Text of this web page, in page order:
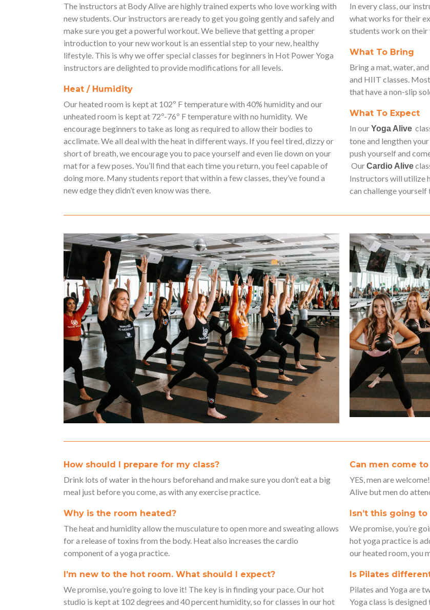
The instructors at Body Alive are highly trained experts who love working with
new students. Our instructors are ready to get you going gently and safely and
make sure you get a powerful workout. We believe that getting a proper
introduction to your new workout is an essential step to your new, healthy
lifestyle. This is why we offer special classes for beginners in Hot Power Yoga
instructors are delighted to provide modifications for all levels.
Heat / Humidity
Our heated room is kept at 102º F temperature with 40% humidity and our
unheated room is kept at 72º-76º F temperature with no humidity. We
encourage beginners to take as long as required to allow their bodies to
acclimate. We all deal with the heat in different ways. If you feel tired, dizzy or
short of breath, we encourage you to pace yourself and even lie down on your
mat for a few poses. You’ll find that each time you return, you feel capable of
doing more. Many students report that within a few classes, they’ve found a
new edge they didn’t even know was there.
In every class, our
what works for their
students work on their
What To Bring
Bring a mat, water,
and HIIT classes.
that have a non-slip
What To Expect
In ourYoga Alive
tone and lengthen
push yourself and
OurCardio Alive
Instructors will utilize
can challenge
How should I prepare for my class?
Drink lots of water in the hours beforehand and make sure you don’t eat a big
meal just before you come, as with any exercise practice.
Why is the room heated?
The heat and humidity allow the musculature to open more and sweating allows
for a release of toxins from the body. Heat also increases the cardio
component of a yoga practice.
I’m new to the hot room. What should I expect?
We promise, you’re going to love it! The key is in finding your pace. Our hot
studio is kept at 102 degrees and 40 percent humidity, so for classes in our hot
Can men come
YES, men are
Alive but men do
Isn’t this going
We promise, you’re
hot yoga practice is
our heated room, you
Is Pilates
Pilates and Yoga are
Yoga class is